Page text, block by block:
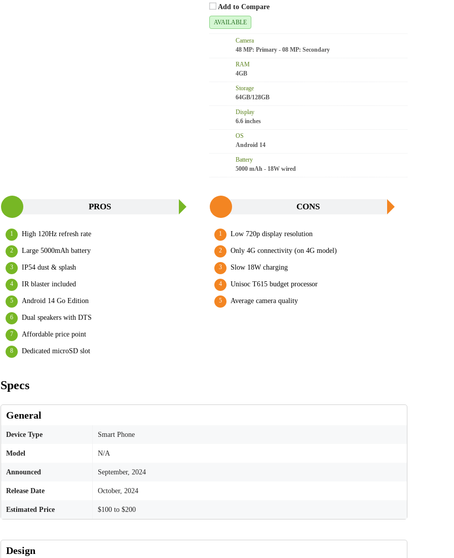
Add to Compare
AVAILABLE
Camera
48 MP: Primary - 08 MP: Secondary
RAM
4GB
Storage
64GB/128GB
Display
6.6 inches
OS
Android 14
Battery
5000 mAh - 18W wired
PROS
High 120Hz refresh rate
Large 5000mAh battery
IP54 dust & splash
IR blaster included
Android 14 Go Edition
Dual speakers with DTS
Affordable price point
Dedicated microSD slot
CONS
Low 720p display resolution
Only 4G connectivity (on 4G model)
Slow 18W charging
Unisoc T615 budget processor
Average camera quality
Specs
General
Device Type Smart Phone
Model N/A
Announced September, 2024
Release Date October, 2024
Estimated Price $100 to $200
Design